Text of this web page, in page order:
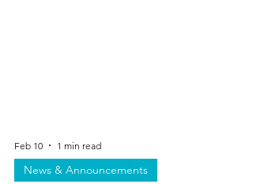
Feb 10 1 min read